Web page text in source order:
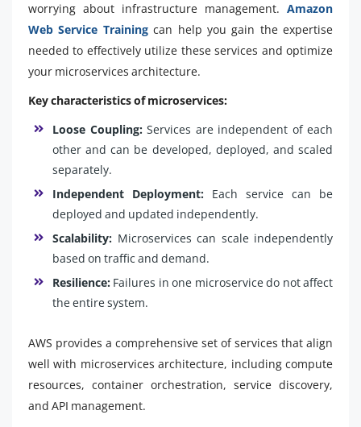
worrying about infrastructure management. Amazon
Web Service Trainingcan help you gain the expertise
needed to effectively utilize these services and optimize
your microservices architecture.
Key characteristics of microservices:
Loose Coupling:Services are independent of each
other and can be developed, deployed, and scaled
separately.
Independent Deployment: Each service can be
deployed and updated independently.
Scalability: Microservices can scale independently
based on traffic and demand.
Resilience: Failures in one microservice do not affect
the entire system.
AWS provides a comprehensive set of services that align
well with microservices architecture, including compute
resources, container orchestration, service discovery,
and API management.